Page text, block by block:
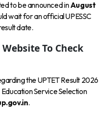
to be announced inAugust
wait for an official UPESSC
date.
To Check
the UPTET Result 2026
Service Selection
.